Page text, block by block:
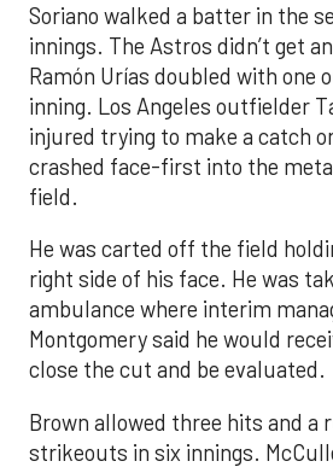
Soriano walked a batter in the
innings. The Astros didn’t get
Ramón Urías doubled with one
inning. Los Angeles outfielder
injured trying to make a catch
crashed face-first into the
field.
He was carted off the field
right side of his face. He was
ambulance where interim
Montgomery said he would
close the cut and be evaluated.
Brown allowed three hits and a
strikeouts in six innings.